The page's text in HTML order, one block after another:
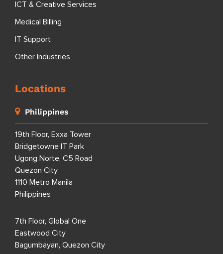
ICT & Creative Services
Medical Billing
IT Support
Other Industries
Locations
Philippines
19th Floor, Exxa Tower
Bridgetowne IT Park
Ugong Norte, C5 Road
Quezon City
1110 Metro Manila
Philippines
7th Floor, Global One
Eastwood City
Bagumbayan, Quezon City